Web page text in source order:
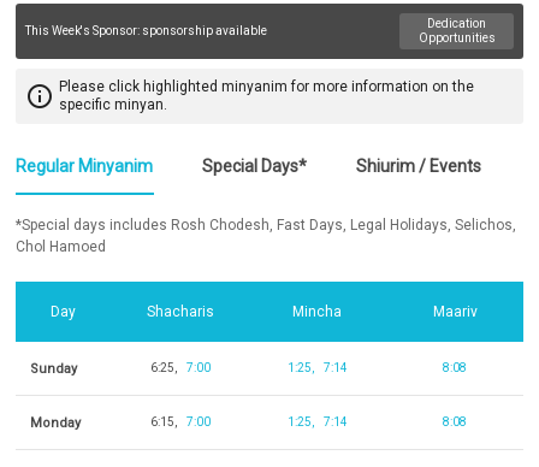
This Week's Sponsor: sponsorship available
Dedication
Opportunities
info_outline Please click highlighted minyanim for more information on the
specific minyan.
Regular Minyanim Special Days* Shiurim / Events
*Special days includes Rosh Chodesh, Fast Days, Legal Holidays, Selichos,
Chol Hamoed
Day Shacharis Mincha Maariv
Sunday 6:25 7:00 1:25 7:14 8:08
Monday 6:15 7:00 1:25 7:14 8:08